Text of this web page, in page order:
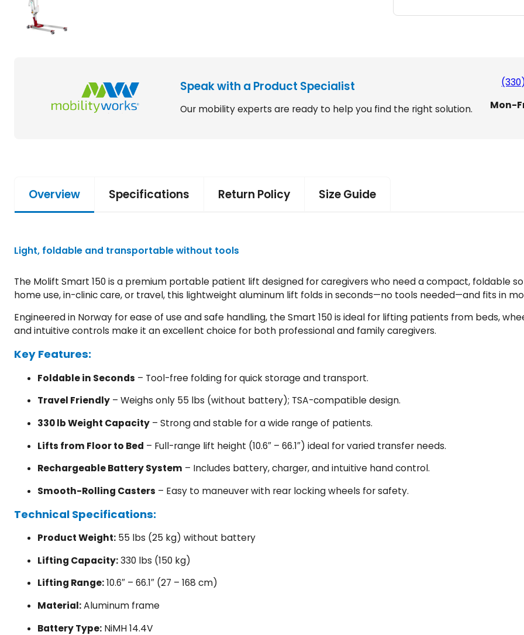
$
9
9
9
i
t
Speak with a Product Specialist
Our mobility experts are ready to help you find the right solution.
Mon-
Overview Specifications Return Policy Size Guide
Light, foldable and transportable without tools
The Molift Smart 150 is a premium portable patient lift designed for caregivers who need a compact, foldable
home use, in-clinic care, or travel, this lightweight aluminum lift folds in seconds—no tools needed—and fits in
Engineered in Norway for ease of use and safe handling, the Smart 150 is ideal for lifting patients from beds,
and intuitive controls make it an excellent choice for both professional and family caregivers.
Key Features:
Foldable in Seconds – Tool-free folding for quick storage and transport.
Travel Friendly – Weighs only 55 lbs (without battery); TSA-compatible design.
330 lb Weight Capacity – Strong and stable for a wide range of patients.
Lifts from Floor to Bed – Full-range lift height (10.6″ – 66.1″) ideal for varied transfer needs.
Rechargeable Battery System – Includes battery, charger, and intuitive hand control.
Smooth-Rolling Casters – Easy to maneuver with rear locking wheels for safety.
Technical Specifications:
Product Weight: 55 lbs (25 kg) without battery
Lifting Capacity:330 lbs (150 kg)
Lifting Range:10.6″ – 66.1″ (27 – 168 cm)
Material:Aluminum frame
Battery Type: NiMH 14.4V